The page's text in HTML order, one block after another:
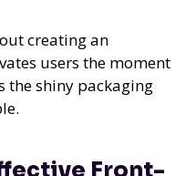
creating an
users the moment
the shiny packaging